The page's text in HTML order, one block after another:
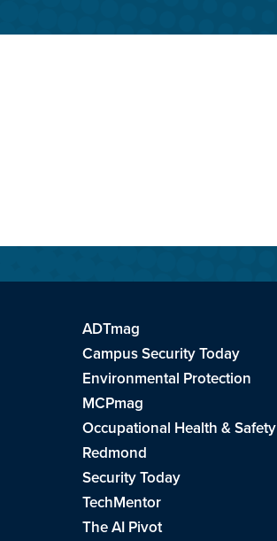
ADTmag
Campus Security Today
Environmental Protection
MCPmag
Occupational Health & Safety
Redmond
Security Today
TechMentor
The AI Pivot